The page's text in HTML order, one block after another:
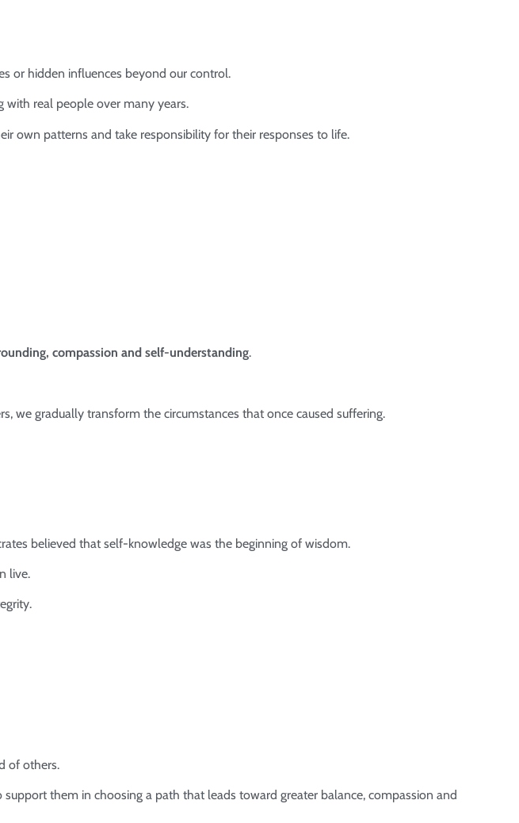
or hidden influences beyond our control.
with real people over many years.
own patterns and take responsibility for their responses to life.
compassion and self-understanding.
we gradually transform the circumstances that once caused suffering.
believed that self-knowledge was the beginning of wisdom.
live.
of others.
them in choosing a path that leads toward greater balance, compassion and